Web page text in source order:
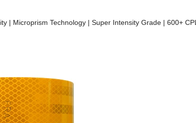
| Microprism Technology | Super Intensity Grade | 600+